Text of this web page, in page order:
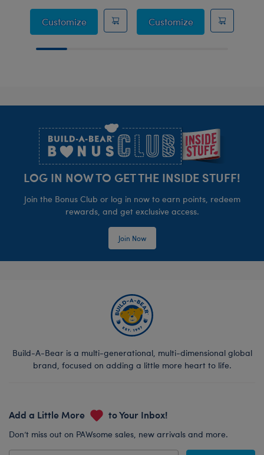
CustomizePink Lounge OutfitCustomizeWhite Fuzzy
LOG IN NOW TO GET THE INSIDE STUFF!
Join the Bonus Club or log in now to earn points, redeem
rewards, and get exclusive access.
Join Now
Build-A-Bear is a multi-generational, multi-dimensional global
brand, focused on adding a little more heart to life.
Add a Little More to Your Inbox!
Don’t miss out on PAWsome sales, new arrivals and more.